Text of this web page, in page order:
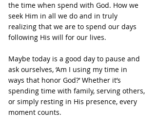
the time when spend with God. How we
seek Him in all we do and in truly
realizing that we are to spend our days
following His will for our lives.
Maybe today is a good day to pause and
ask ourselves, ‘Am I using my time in
ways that honor God?’ Whether it’s
spending time with family, serving others,
or simply resting in His presence, every
moment counts.